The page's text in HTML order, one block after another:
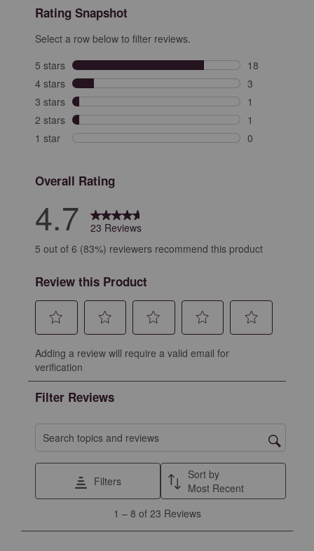
Rating Snapshot
Select a row below to filter reviews.
5 stars stars
18
18 reviews
4 stars stars
3
3 reviews with
3 stars stars
1
1 review with
2 stars stars
1
1 review with
1 star stars
0
Overall Rating
4.7
23 Reviews
5 out of 6 (83%) reviewers recommend this product
Review this Product
to
rate
the
item
with
star.
will
submission
to
the
item
with
2
stars.
action
will
submission
to
with
3
stars.
will
open
submission
to
with
stars.
This
action
will
open
submission
with
stars.
action
will
submission
Adding a review will require a valid email for
verification
Filter Reviews
Search topics and reviews search region
Filters
Sort by
Most Recent
1 – 8 of 23 Reviews